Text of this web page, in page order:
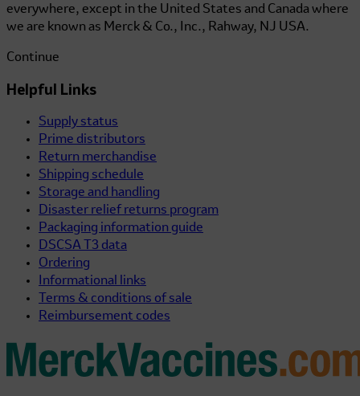
everywhere, except in the United States and Canada where
we are known as Merck & Co., Inc., Rahway, NJ USA.
Continue
Helpful Links
Supply status
Prime distributors
Return merchandise
Shipping schedule
Storage and handling
Disaster relief returns program
Packaging information guide
DSCSA T3 data
Ordering
Informational links
Terms & conditions of sale
Reimbursement codes